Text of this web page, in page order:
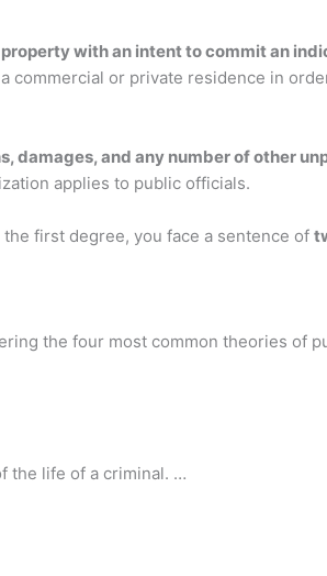
with an intent to commit an
commercial or private residence in
damages, and any number of other
applies to public officials.
first degree, you face a sentence of
the four most common theories of
the life of a criminal. …